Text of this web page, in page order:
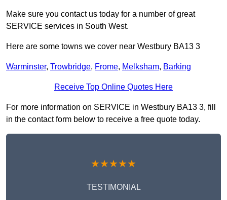
Make sure you contact us today for a number of great
SERVICE services in South West.
Here are some towns we cover near Westbury BA13 3
Warminster, Trowbridge, Frome, Melksham, Barking
Receive Top Online Quotes Here
For more information on SERVICE in Westbury BA13 3, fill
in the contact form below to receive a free quote today.
★★★★★
TESTIMONIAL